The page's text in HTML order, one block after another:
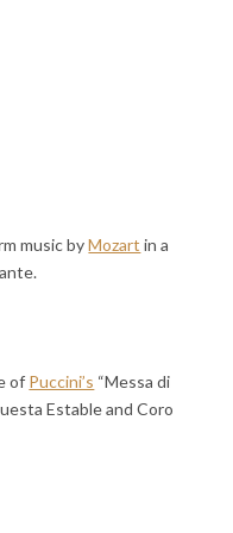
music byMozart in a
of Puccini’s “Messa di
Estable and Coro